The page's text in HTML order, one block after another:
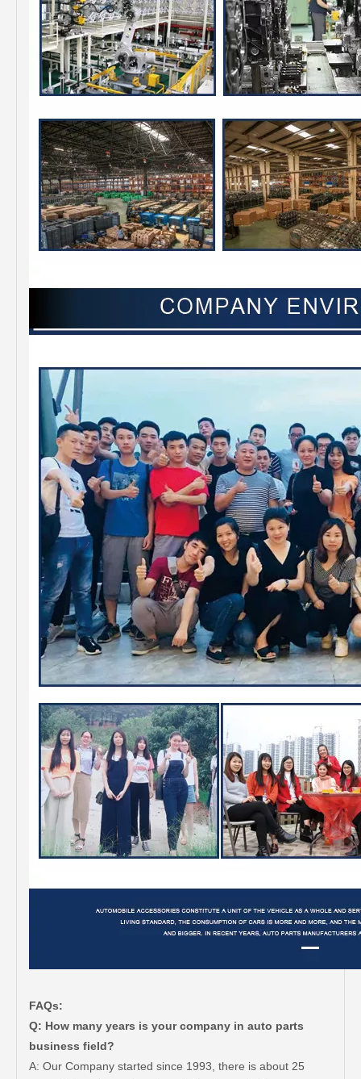
FAQs:
Q: How many years is your company in auto parts
business field?
A: Our Company started since 1993, there is about 25